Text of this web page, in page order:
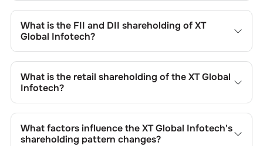
What is the FII and DII shareholding ofXT
Global Infotech?
and
% respectively.
What is the retail shareholding of theXT Global
Infotech?
37.45
%.
What factors influence theXT Global Infotech's
shareholding pattern changes?